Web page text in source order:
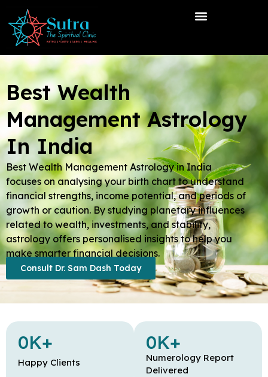
Best Wealth
Management Astrology
In India
Best Wealth Management Astrology in India
focuses on analysing your birth chart to understand
financial strengths, income potential, and periods of
growth or caution. By studying planetary influences
related to wealth, investments, and stability,
astrology offers personalised insights to help you
make smarter financial decisions.
Consult Dr. Sam Dash Today
Happy Clients
0K+
Numerology Report
Delivered
0K+